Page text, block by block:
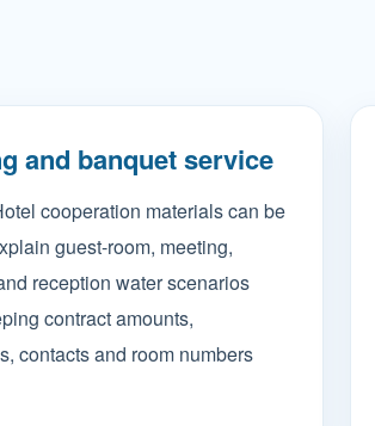
and banquet service
cooperation materials can be
guest-room, meeting,
reception water scenarios
contract amounts,
contacts and room numbers